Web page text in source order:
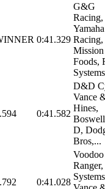
0:41.329
G&G
Racing,
Yamaha
Racing,
Mission
Foods,
0:41.582
D&D
Vance
Hines,
D,
Bros,...
0:41.028
Voodoo